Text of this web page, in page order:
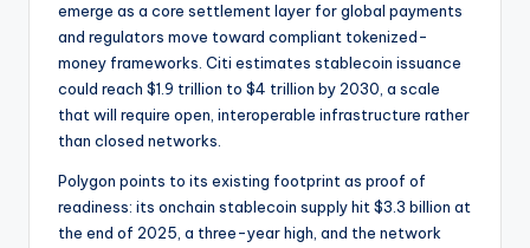
emerge as a core settlement layer for global payments
and regulators move toward compliant tokenized-
money frameworks. Citi estimates stablecoin issuance
could reach $1.9 trillion to $4 trillion by 2030, a scale
that will require open, interoperable infrastructure rather
than closed networks.
Polygon points to its existing footprint as proof of
readiness: its onchain stablecoin supply hit $3.3 billion at
the end of 2025, a three-year high, and the network